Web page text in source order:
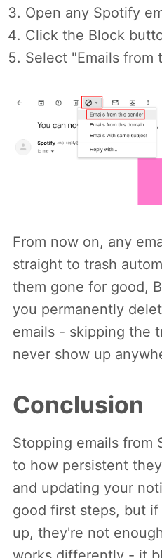
Open any Spotify
Click the Block
Select "Emails from
From now on, any
straight to trash
them gone for good,
you permanently
emails - skipping the
never show up
Conclusion
Stopping emails from
to how persistent
and updating your
good first steps, but
up, they're not